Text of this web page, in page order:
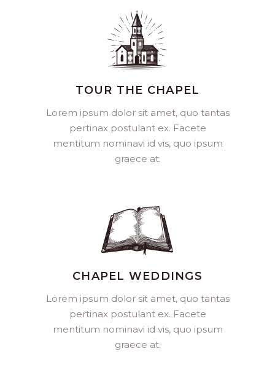
TOUR THE CHAPEL
Lorem ipsum dolor sit amet, quo tantas
pertinax postulant ex. Facete
mentitum nominavi id vis, quo ipsum
graece at.
CHAPEL WEDDINGS
Lorem ipsum dolor sit amet, quo tantas
pertinax postulant ex. Facete
mentitum nominavi id vis, quo ipsum
graece at.